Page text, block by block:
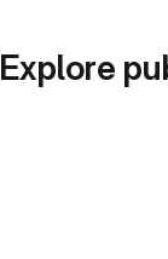
Explore